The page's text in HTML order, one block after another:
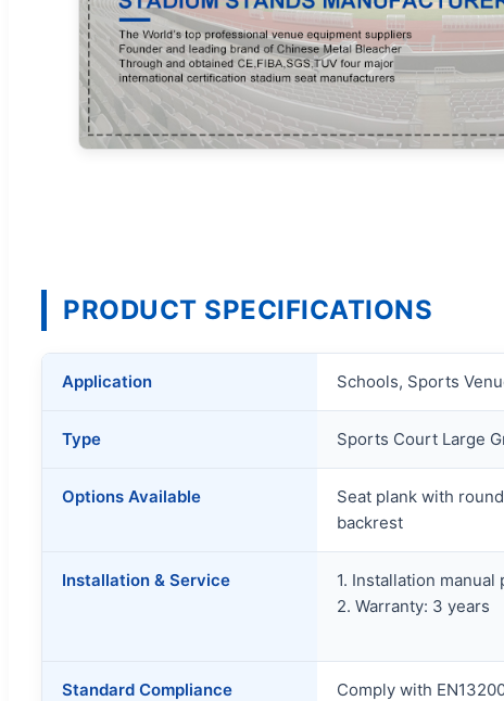
PRODUCT SPECIFICATIONS
Application Schools, Sports
Type Sports Court Large
Options Available
Seat plank with
backrest
Installation & Service
1. Installation manual
2. Warranty: 3 years
Standard Compliance
Comply with